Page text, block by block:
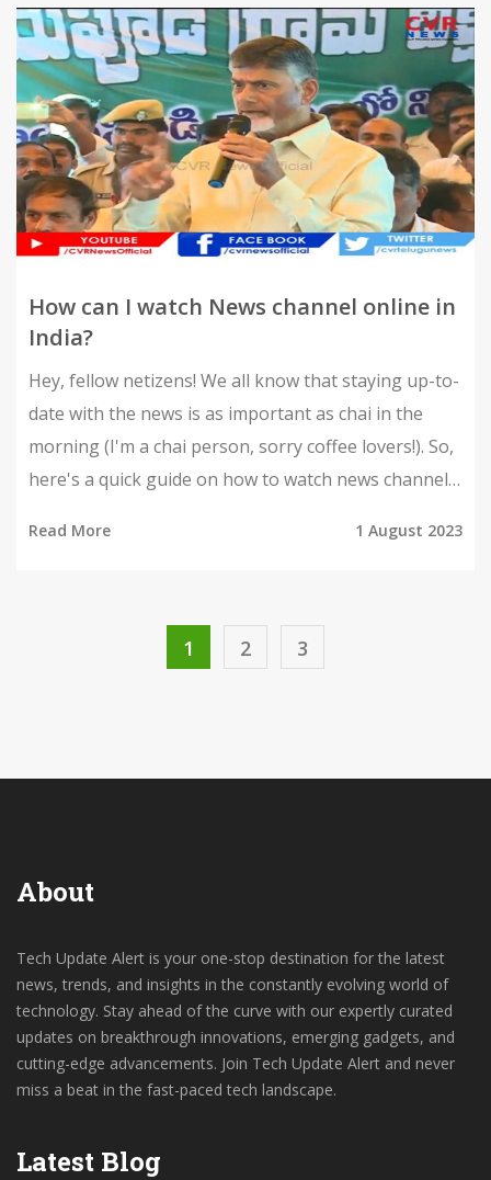
How can I watch News channel online in
India?
Hey, fellow netizens! We all know that staying up-to-
date with the news is as important as chai in the
morning (I'm a chai person, sorry coffee lovers!). So,
here's a quick guide on how to watch news channels
like Hotstar, JioTV, Airtel TV, and even YouTube for
fresh anytime, anywhere. Remember, buddies, the
world is at your fingertips, literally! So, stay
Read More 1 August 2023
1 2 3
About
Tech Update Alert is your one-stop destination for the latest
news, trends, and insights in the constantly evolving world of
technology. Stay ahead of the curve with our expertly curated
updates on breakthrough innovations, emerging gadgets, and
cutting-edge advancements. Join Tech Update Alert and never
miss a beat in the fast-paced tech landscape.
Latest Blog